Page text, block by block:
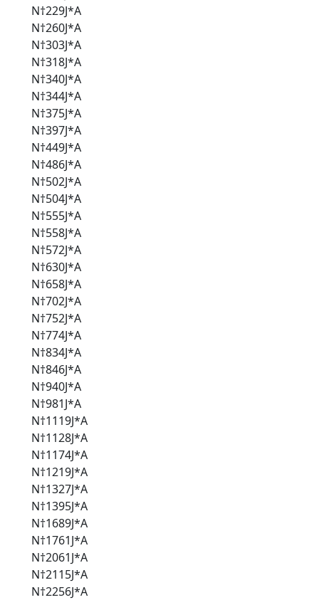
N†229J*A
N†260J*A
N†303J*A
N†318J*A
N†340J*A
N†344J*A
N†375J*A
N†397J*A
N†449J*A
N†486J*A
N†502J*A
N†504J*A
N†555J*A
N†558J*A
N†572J*A
N†630J*A
N†658J*A
N†702J*A
N†752J*A
N†774J*A
N†834J*A
N†846J*A
N†940J*A
N†981J*A
N†1119J*A
N†1128J*A
N†1174J*A
N†1219J*A
N†1327J*A
N†1395J*A
N†1689J*A
N†1761J*A
N†2061J*A
N†2115J*A
N†2256J*A